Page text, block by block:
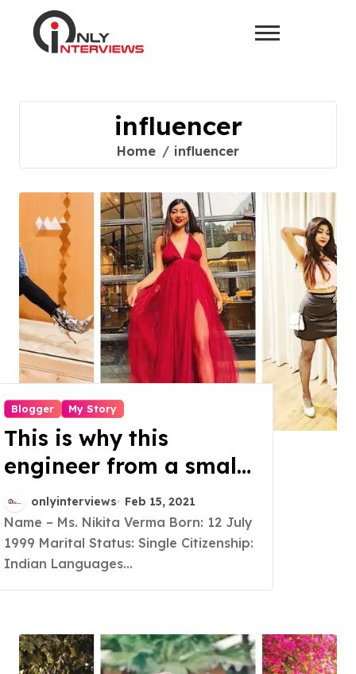
influencer
Home influencer
Blogger My Story
This is why this
engineer from a small
town of Bihar turned
into a full time
Lifestyle Blogger and a
social media
onlyinterviews Feb 15, 2021
Name – Ms. Nikita Verma Born: 12 July
1999 Marital Status: Single Citizenship:
Indian Languages...